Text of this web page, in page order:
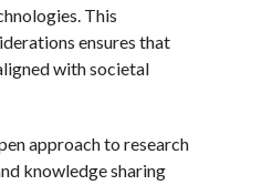
This
ensures that
with societal
approach to research
knowledge sharing